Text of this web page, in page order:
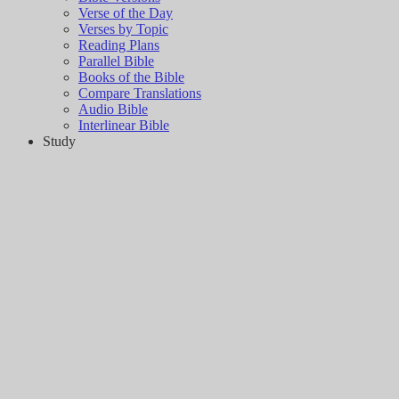
Verse of the Day
Verses by Topic
Reading Plans
Parallel Bible
Books of the Bible
Compare Translations
Audio Bible
Interlinear Bible
Study